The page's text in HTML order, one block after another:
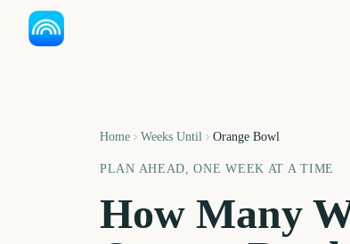
Home Weeks Until Orange Bowl
PLAN AHEAD, ONE WEEK AT A TIME
How Many